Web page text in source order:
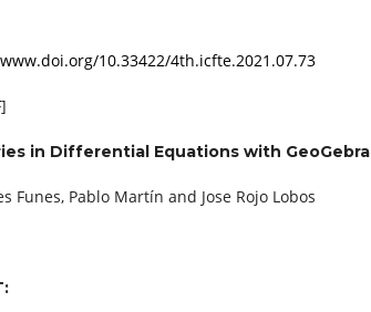
10.33422/4th.icfte.2021.07.73
]
in Differential Equations with GeoGebra
Funes, Pablo Martín and Jose Rojo Lobos